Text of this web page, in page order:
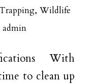
Trapping,Wildlife
admin
With
to clean up